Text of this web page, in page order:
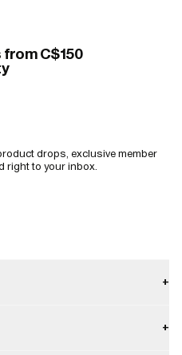
C$150
drops, exclusive member
right to your inbox.
+
+